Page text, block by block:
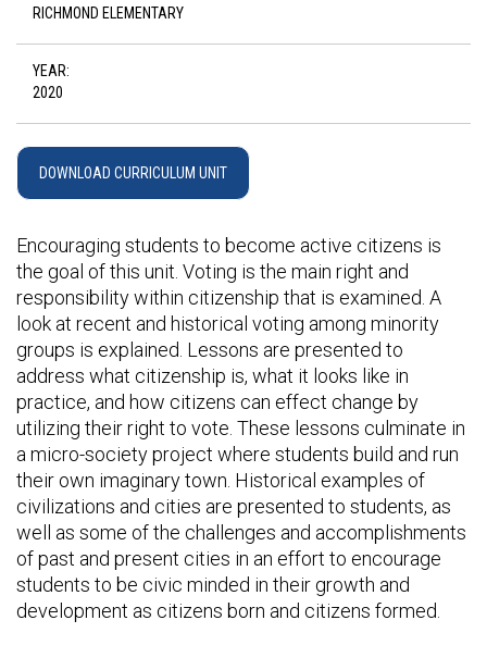
RICHMOND ELEMENTARY
YEAR:
2020
DOWNLOAD CURRICULUM UNIT
Encouraging students to become active citizens is
the goal of this unit. Voting is the main right and
responsibility within citizenship that is examined. A
look at recent and historical voting among minority
groups is explained. Lessons are presented to
address what citizenship is, what it looks like in
practice, and how citizens can effect change by
utilizing their right to vote. These lessons culminate in
a micro-society project where students build and run
their own imaginary town. Historical examples of
civilizations and cities are presented to students, as
well as some of the challenges and accomplishments
of past and present cities in an effort to encourage
students to be civic minded in their growth and
development as citizens born and citizens formed.